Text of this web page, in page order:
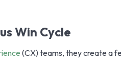
Win Cycle
(CX) teams, they create a